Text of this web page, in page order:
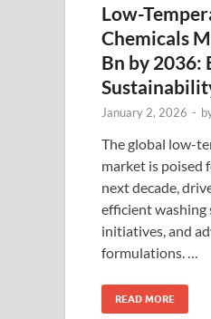
Low-
Chemicals
Bn by 2036:
January 2, 2026 -
The global low-
market is poised
next decade,
efficient
initiatives, and
formulations. …
READ MORE